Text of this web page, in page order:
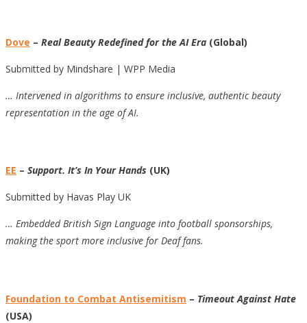
Dove – Real Beauty Redefined for the AI Era (Global)
Submitted by Mindshare | WPP Media
… Intervened in algorithms to ensure inclusive, authentic beauty
representation in the age of AI.
EE – Support. It’s In Your Hands (UK)
Submitted by Havas Play UK
… Embedded British Sign Language into football sponsorships,
making the sport more inclusive for Deaf fans.
Foundation to Combat Antisemitism – Timeout Against Hate
(USA)